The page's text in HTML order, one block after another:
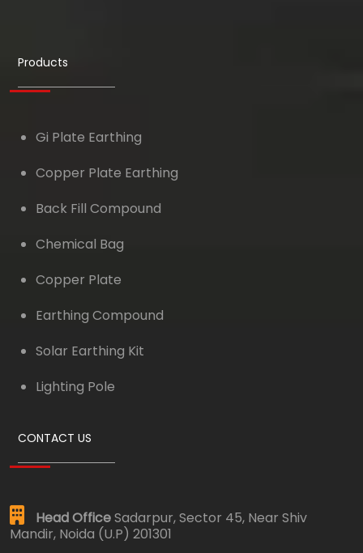
Products
Gi Plate Earthing
Copper Plate Earthing
Back Fill Compound
Chemical Bag
Copper Plate
Earthing Compound
Solar Earthing Kit
Lighting Pole
CONTACT US
Head OfficeSadarpur, Sector 45, Near Shiv
Mandir, Noida (U.P) 201301